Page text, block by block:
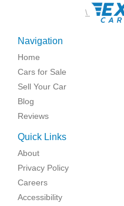
\
Navigation
Home
Cars for Sale
Sell Your Car
Blog
Reviews
Quick Links
About
Privacy Policy
Careers
Accessibility